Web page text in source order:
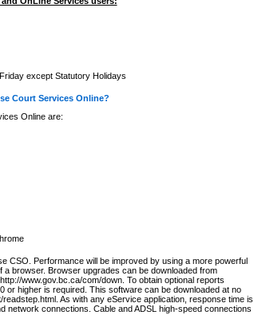
except Statutory Holidays
Court Services Online?
Online are:
CSO. Performance will be improved by using a more powerful
browser. Browser upgrades can be downloaded from
www.gov.bc.ca/com/down. To obtain optional reports
or higher is required. This software can be downloaded at no
As with any eService application, response time is
network connections. Cable and ADSL high-speed connections